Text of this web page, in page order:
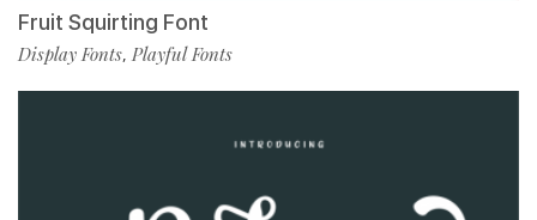
Fruit Squirting Font
Display Fonts, Playful Fonts